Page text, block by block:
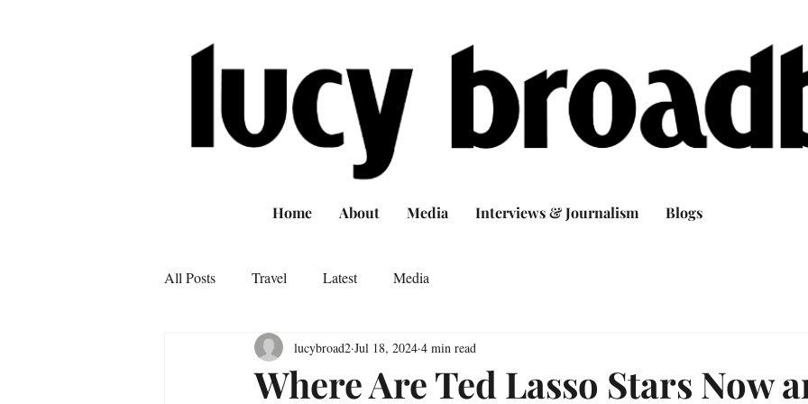
Home About Media Interviews & Journalism Blogs
All Posts Travel Latest Media
Where Are Ted Lasso Stars Now
lucybroad2 Jul 18, 2024 4 min read